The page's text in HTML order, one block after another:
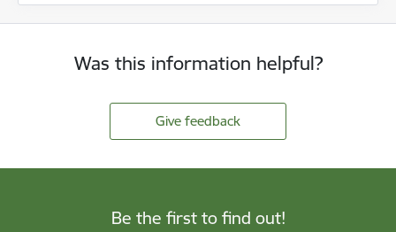
Was this information helpful?
Give feedback
Be the first to find out!